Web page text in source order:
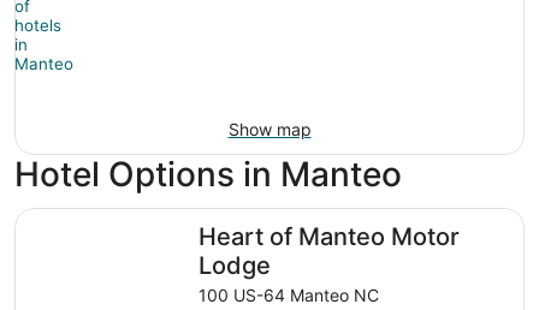
Show map
Hotel Options in Manteo
Heart of Manteo Motor
Lodge
100 US-64 Manteo NC
Heart of Manteo Motor Lodge